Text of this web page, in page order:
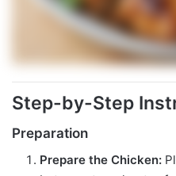
Step-by-Step
Preparation
Prepare the Chicken: